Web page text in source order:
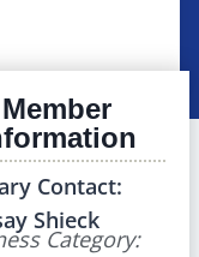
Member
Contact:
Shieck
Category: